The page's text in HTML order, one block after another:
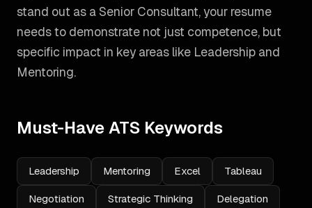
stand out as a Senior Consultant, your resume
needs to demonstrate not just competence, but
specific impact in key areas like Leadership and
Mentoring.
Must-Have ATS Keywords
Leadership Mentoring Excel Tableau
Negotiation Strategic Thinking Delegation